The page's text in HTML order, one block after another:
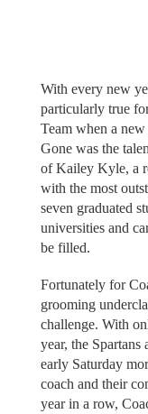
With every new
particularly true
Team when a new
Gone was the
of Kailey Kyle, a
with the most
seven graduated
universities and
be filled.
Fortunately for
grooming
challenge. With
year, the
early Saturday
coach and their
year in a row,